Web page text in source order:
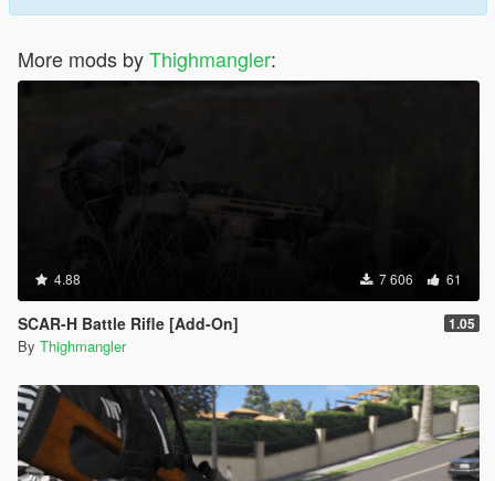
More mods byThighmangler:
4.88 7 606 61
SCAR-H Battle Rifle [Add-On] 1.05
By Thighmangler